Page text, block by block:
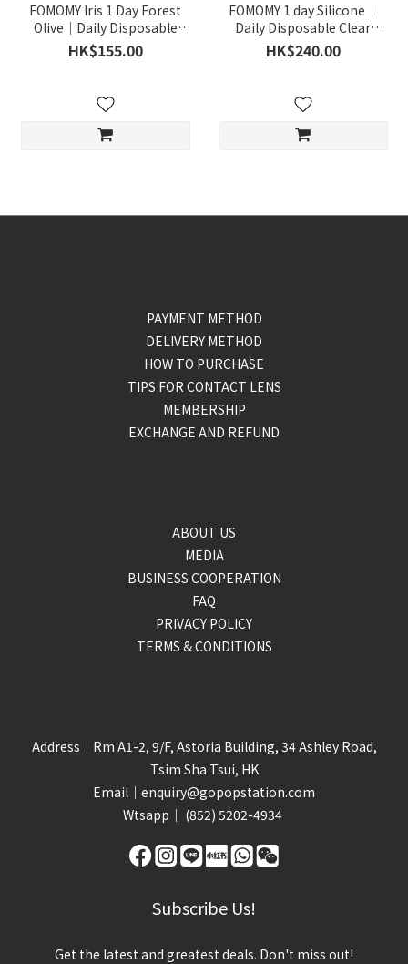
FOMOMY Iris 1 Day Forest
Olive｜Daily Disposable
Contact Lens｜10pcs
HK$155.00
FOMOMY 1 day Silicone｜
Daily Disposable Clear
Silicone Hydrogel Contact
Lens｜30pcs
HK$240.00
PAYMENT METHOD
DELIVERY METHOD
HOW TO PURCHASE
TIPS FOR CONTACT LENS
MEMBERSHIP
EXCHANGE AND REFUND
ABOUT US
MEDIA
BUSINESS COOPERATION
FAQ
PRIVACY POLICY
TERMS & CONDITIONS
Address｜Rm A1-2, 9/F, Astoria Building, 34 Ashley Road,
Tsim Sha Tsui, HK
Email｜ enquiry@gopopstation.com
Wtsapp｜ (852) 5202-4934
Subscribe Us!
Get the latest and greatest deals. Don't miss out!